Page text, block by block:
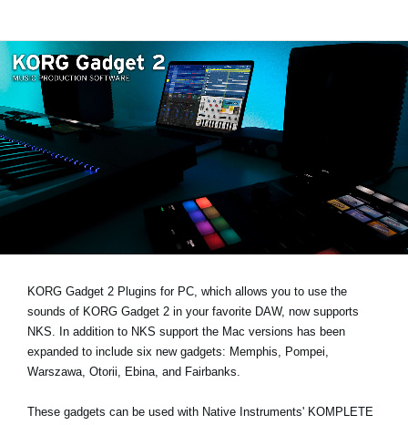
Destek
Mağaza Bulucu
Haberler
KORG Hakkında
KORG Gadget 2 Plugins for PC, which allows you to use the
sounds of KORG Gadget 2 in your favorite DAW, now supports
NKS. In addition to NKS support the Mac versions has been
expanded to include six new gadgets: Memphis, Pompei,
Warszawa, Otorii, Ebina, and Fairbanks.
These gadgets can be used with Native Instruments' KOMPLETE